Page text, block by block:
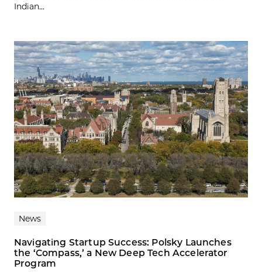
Indian...
News
Navigating Startup Success: Polsky Launches
the ‘Compass,’ a New Deep Tech Accelerator
Program